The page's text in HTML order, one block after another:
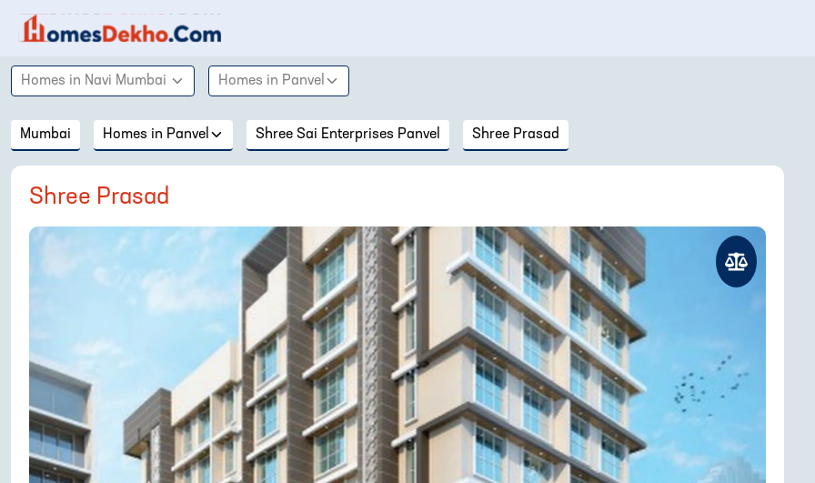
Homes in Navi Mumbai Homes in Panvel
Mumbai Homes in Panvel Shree Sai Enterprises Panvel Shree Prasad
Shree Prasad